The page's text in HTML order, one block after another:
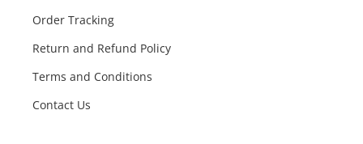
Order Tracking
Return and Refund Policy
Terms and Conditions
Contact Us